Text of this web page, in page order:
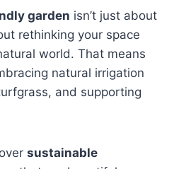
garden isn’t just about
rethinking your space
world. That means
natural irrigation
and supporting
sustainable